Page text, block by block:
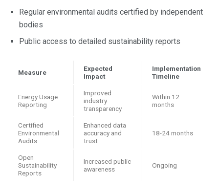
Regular environmental audits certified by independent
bodies
Public access to detailed sustainability reports
Measure
Expected
Impact
Implementation
Timeline
Energy Usage
Reporting
Improved
industry
transparency
Within 12
months
Certified
Environmental
Audits
Enhanced data
accuracy and
trust
18-24 months
Open
Sustainability
Reports
Increased public
awareness
Ongoing